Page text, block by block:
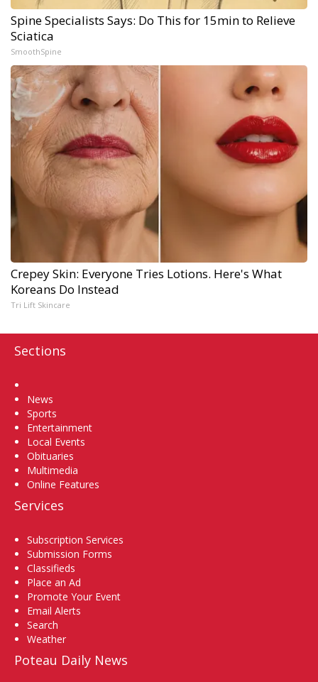
Spine Specialists Says: Do This for 15min to Relieve
Sciatica
SmoothSpine
Crepey Skin: Everyone Tries Lotions. Here's What
Koreans Do Instead
Tri Lift Skincare
Sections
News
Sports
Entertainment
Local Events
Obituaries
Multimedia
Online Features
Services
Subscription Services
Submission Forms
Classifieds
Place an Ad
Promote Your Event
Email Alerts
Search
Weather
Poteau Daily News